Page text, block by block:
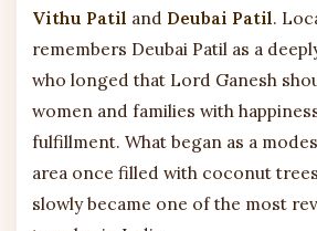
Vithu Patil and Deubai Patil.
remembers Deubai Patil as a
who longed that Lord Ganesh
women and families with
fulfillment. What began as a
area once filled with coconut
slowly became one of the most